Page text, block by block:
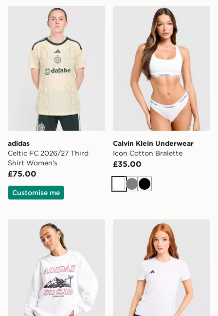
adidas Celtic FC 2026/27 Third Shirt Women's
adidas
Celtic FC 2026/27 Third
Shirt Women's
£75.00
Customise me
Calvin Klein Underwear
Calvin Klein Underwear
Icon Cotton Bralette
£35.00
White
GreyBlack
adidas Originals Ski Club Crew Sweatshirt
adidas Adizero T-Shirt